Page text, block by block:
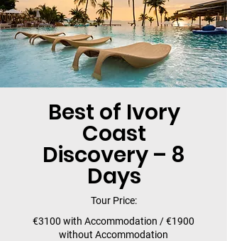
Best of Ivory
Coast
Discovery – 8
Days
Tour Price:
€3100 with Accommodation / €1900
without Accommodation